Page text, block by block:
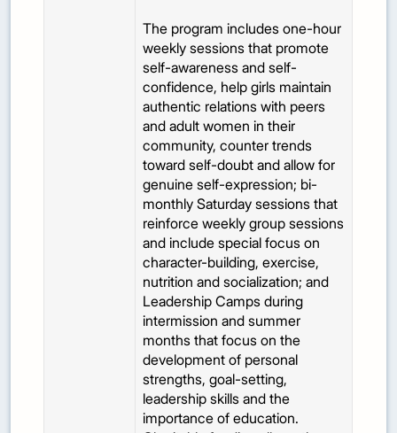
The program includes one-hour
weekly sessions that promote
self-awareness and self-
confidence, help girls maintain
authentic relations with peers
and adult women in their
community, counter trends
toward self-doubt and allow for
genuine self-expression; bi-
monthly Saturday sessions that
reinforce weekly group sessions
and include special focus on
character-building, exercise,
nutrition and socialization; and
Leadership Camps during
intermission and summer
months that focus on the
development of personal
strengths, goal-setting,
leadership skills and the
importance of education.